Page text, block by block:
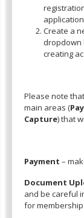
Create a
dropdown
creating
Please note
main areas (
Capture) that
Payment –
Document
and be careful
for